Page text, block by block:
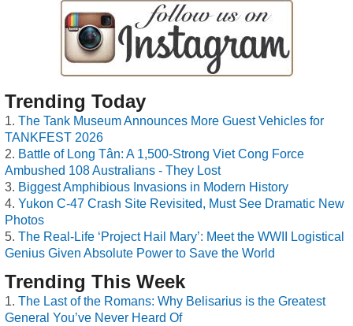
Trending Today
The Tank Museum Announces More Guest Vehicles for
TANKFEST 2026
Battle of Long Tân: A 1,500-Strong Viet Cong Force
Ambushed 108 Australians - They Lost
Biggest Amphibious Invasions in Modern History
Yukon C-47 Crash Site Revisited, Must See Dramatic New
Photos
The Real-Life ‘Project Hail Mary’: Meet the WWII Logistical
Genius Given Absolute Power to Save the World
Trending This Week
The Last of the Romans: Why Belisarius is the Greatest
General You’ve Never Heard Of